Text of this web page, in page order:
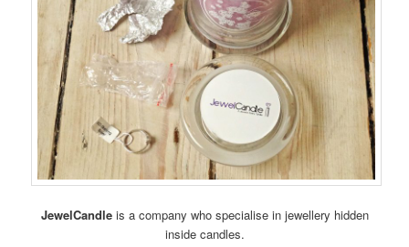
JewelCandleis a company who specialise in jewellery hidden
inside candles.